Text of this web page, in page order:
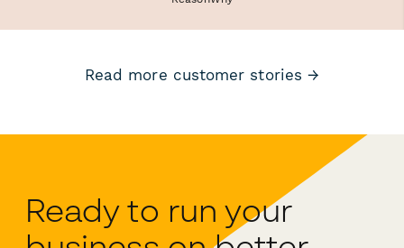
Read more customer stories →
Ready to run your